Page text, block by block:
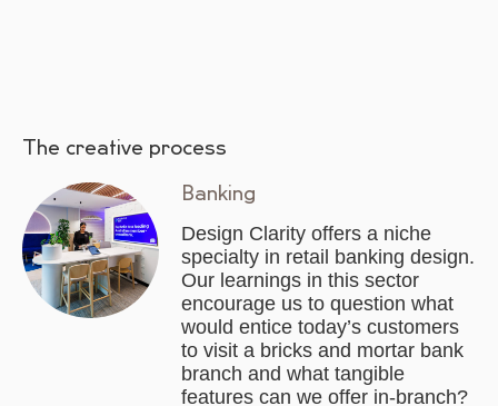
The creative process
Banking
Design Clarity offers a niche
specialty in retail banking design.
Our learnings in this sector
encourage us to question what
would entice today’s customers
to visit a bricks and mortar bank
branch and what tangible
features can we offer in-branch?